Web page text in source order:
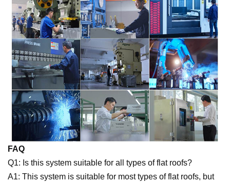
FAQ
Q1: Is this system suitable for all types of flat roofs?
A1: This system is suitable for most types of flat roofs, but